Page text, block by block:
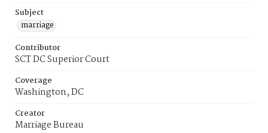
Subject
marriage
Contributor
SCT DC Superior Court
Coverage
Washington, DC
Creator
Marriage Bureau